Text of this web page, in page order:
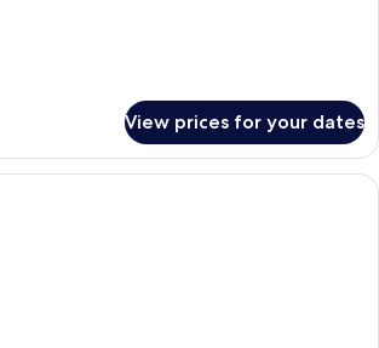
View prices for your dates
A small, well-lit room with two